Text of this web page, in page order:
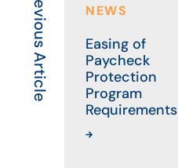
Previous Article NEWS
Easing of
Paycheck
Protection
Program
Requirements